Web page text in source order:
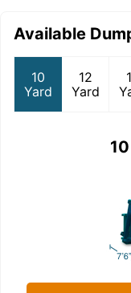
Available
10
Yard
12
Yard